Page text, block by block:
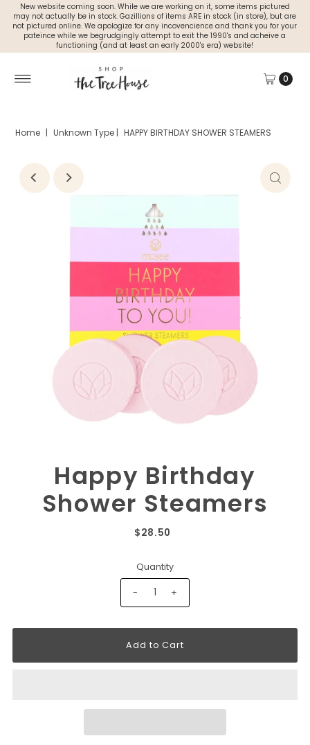
New website coming soon. While we are working on it, some items pictured
may not actually be in stock. Gazillions of items ARE in stock (in store), but are
not pictured online. We apologize for any incovencience and thank you for your
pateince while we begrudgingly attempt to exit the 1990's and acheive a
functioning (and at least an early 2000's era) website!
0
Home | Unknown Type | HAPPY BIRTHDAY SHOWER STEAMERS
Happy Birthday
Shower Steamers
$28.50
Quantity
- +